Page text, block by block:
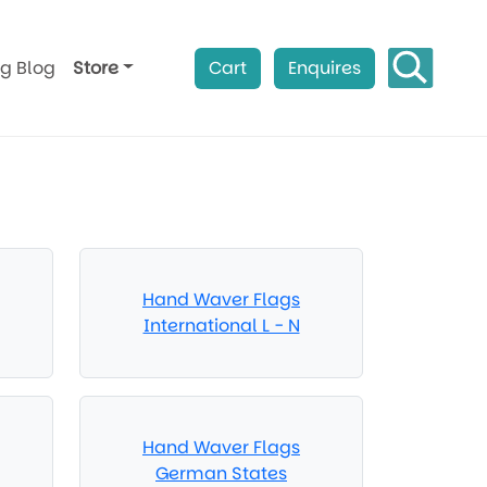
Blog Store Cart Enquires
Hand Waver Flags
International L - N
Hand Waver Flags
German States